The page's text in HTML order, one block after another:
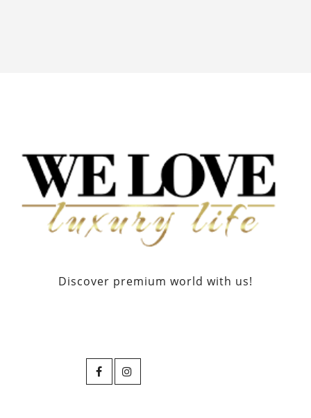
Discover premium world with us!